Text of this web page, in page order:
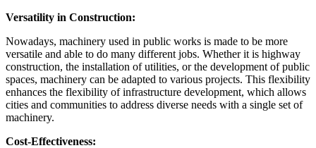
Versatility in Construction:
Nowadays, machinery used in public works is made to be more
versatile and able to do many different jobs. Whether it is highway
construction, the installation of utilities, or the development of public
spaces, machinery can be adapted to various projects. This flexibility
enhances the flexibility of infrastructure development, which allows
cities and communities to address diverse needs with a single set of
machinery.
Cost-Effectiveness: